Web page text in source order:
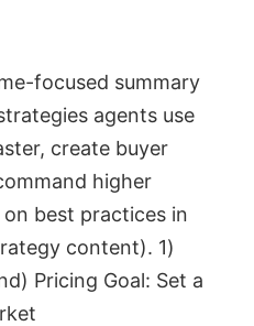
focused summary
agents use
create buyer
higher
best practices in
content). 1)
Pricing Goal: Set a